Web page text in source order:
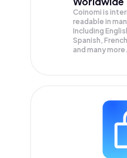
Coinomi is
readable in
Including
Spanish,
and many more.